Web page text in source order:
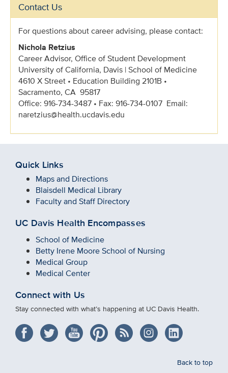
Contact Us
For questions about career advising, please contact:
Nichola Retzius
Career Advisor, Office of Student Development
University of California, Davis | School of Medicine
4610 X Street • Education Building 2101B •
Sacramento, CA 95817
Office: 916-734-3487 • Fax: 916-734-0107 Email:
naretzius@health.ucdavis.edu
Quick Links
Maps and Directions
Blaisdell Medical Library
Faculty and Staff Directory
UC Davis Health Encompasses
School of Medicine
Betty Irene Moore School of Nursing
Medical Group
Medical Center
Connect with Us
Stay connected with what’s happening at UC Davis Health.
Back to top